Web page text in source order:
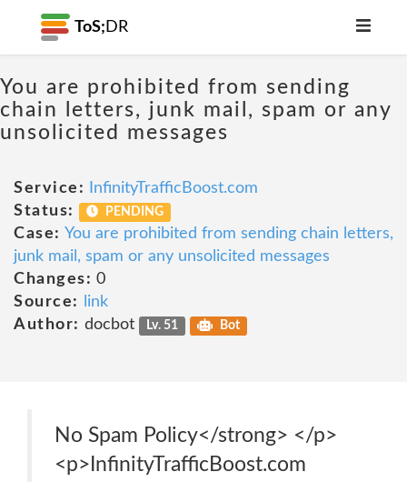
ToS; DR
You are prohibited from sending
chain letters, junk mail, spam or any
unsolicited messages
Service:
InfinityTrafficBoost.com
Status:
PENDING
Case: You are prohibited from sending chain letters,
junk mail, spam or any unsolicited messages
Changes: 0
Source:
link
Author: docbot Lv. 51 Bot
No Spam Policy</strong> </p>
<p>InfinityTrafficBoost.com